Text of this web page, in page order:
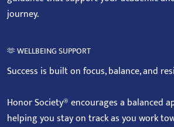
journey.
🫶 WELLBEING SUPPORT
Success is built on focus, balance, and
Honor Society® encourages a balanced
helping you stay on track as you work